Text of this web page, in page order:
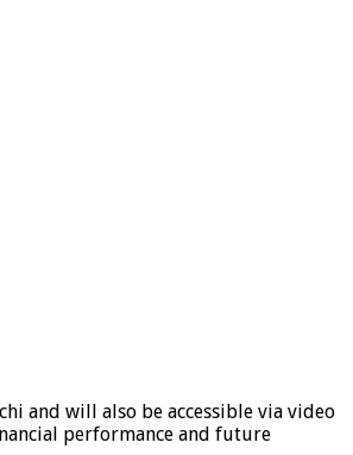
and will also be accessible via video
performance and future